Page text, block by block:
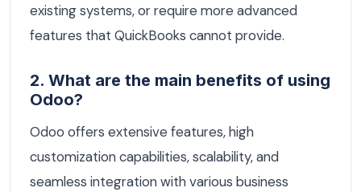
existing systems, or require more advanced
features that QuickBooks cannot provide.
2. What are the main benefits of using
Odoo?
Odoo offers extensive features, high
customization capabilities, scalability, and
seamless integration with various business